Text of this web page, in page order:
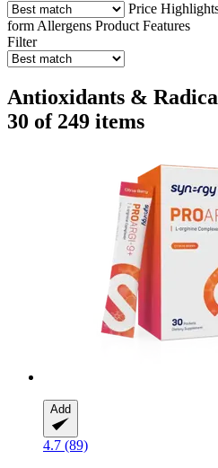
Price
form Allergens Product Features
Filter
Antioxidants &
30 of 249 items
Add
4.7 (89)